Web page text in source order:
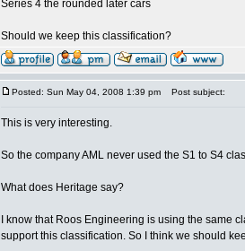
Series 4 the rounded later cars
Should we keep this classification?
Posted: Sun May 04, 2008 1:39 pm Post subject:
This is very interesting.
So the company AML never used the S1 to S4
What does Heritage say?
I know that Roos Engineering is using the same
support this classification. So I think we should